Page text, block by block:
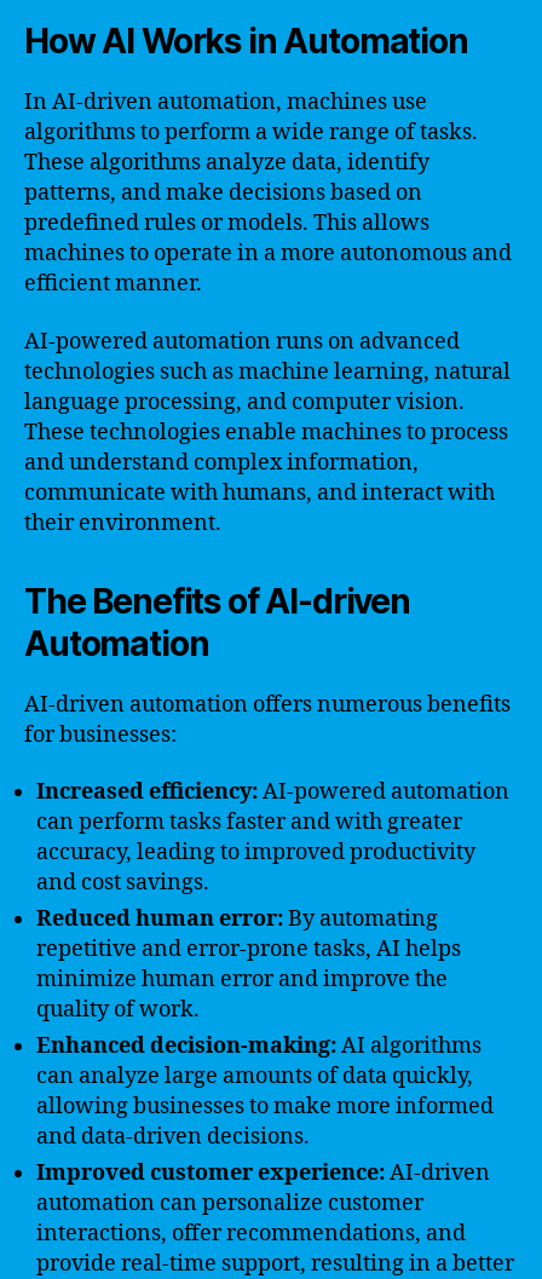
How AI Works in Automation
In AI-driven automation, machines use
algorithms to perform a wide range of tasks.
These algorithms analyze data, identify
patterns, and make decisions based on
predefined rules or models. This allows
machines to operate in a more autonomous and
efficient manner.
AI-powered automation runs on advanced
technologies such as machine learning, natural
language processing, and computer vision.
These technologies enable machines to process
and understand complex information,
communicate with humans, and interact with
their environment.
The Benefits of AI-driven
Automation
AI-driven automation offers numerous benefits
for businesses:
Increased efficiency:AI-powered automation
can perform tasks faster and with greater
accuracy, leading to improved productivity
and cost savings.
Reduced human error:By automating
repetitive and error-prone tasks, AI helps
minimize human error and improve the
quality of work.
Enhanced decision-making:AI algorithms
can analyze large amounts of data quickly,
allowing businesses to make more informed
and data-driven decisions.
Improved customer experience:AI-driven
automation can personalize customer
interactions, offer recommendations, and
provide real-time support, resulting in a better